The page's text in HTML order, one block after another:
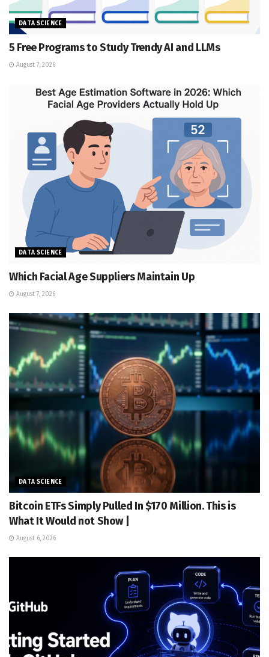
DATA SCIENCE
5 Free Programs to Study Trendy AI and LLMs
August 7, 2026
DATA SCIENCE
Which Facial Age Suppliers Maintain Up
August 7, 2026
DATA SCIENCE
Bitcoin ETFs Simply Pulled In $170 Million. This is
What It Would not Show |
August 6, 2026